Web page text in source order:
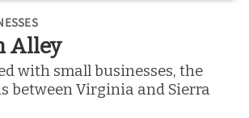
Alley
with small businesses, the
between Virginia and Sierra